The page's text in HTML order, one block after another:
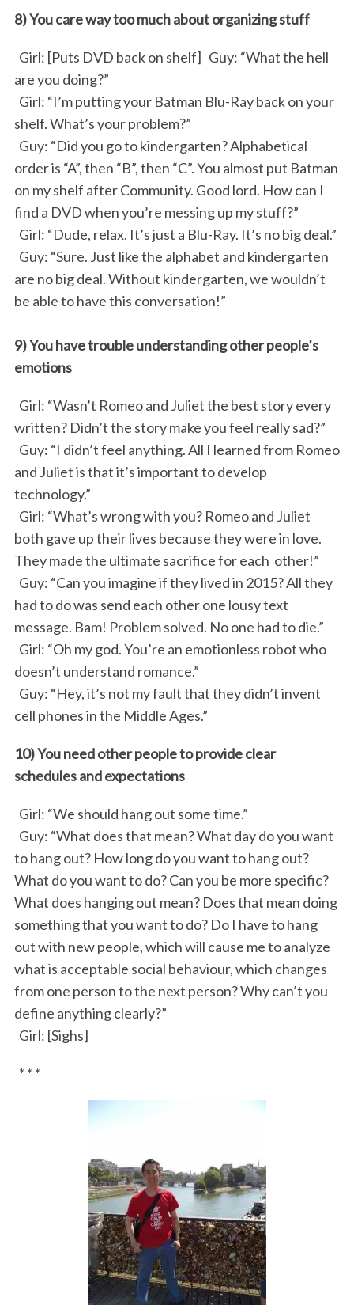
8) You care way too much about organizing stuff
Girl: [Puts DVD back on shelf] Guy: “What the hell
are you doing?”
Girl: “I’m putting your Batman Blu-Ray back on your
shelf. What’s your problem?”
Guy: “Did you go to kindergarten? Alphabetical
order is “A”, then “B”, then “C”. You almost put Batman
on my shelf after Community. Good lord. How can I
find a DVD when you’re messing up my stuff?”
Girl: “Dude, relax. It’s just a Blu-Ray. It’s no big deal.”
Guy: “Sure. Just like the alphabet and kindergarten
are no big deal. Without kindergarten, we wouldn’t
be able to have this conversation!”
9) You have trouble understanding other people’s
emotions
Girl: “Wasn’t Romeo and Juliet the best story every
written? Didn’t the story make you feel really sad?”
Guy: “I didn’t feel anything. All I learned from Romeo
and Juliet is that it’s important to develop
technology.”
Girl: “What’s wrong with you? Romeo and Juliet
both gave up their lives because they were in love.
They made the ultimate sacrifice for each other!”
Guy: “Can you imagine if they lived in 2015? All they
had to do was send each other one lousy text
message. Bam! Problem solved. No one had to die.”
Girl: “Oh my god. You’re an emotionless robot who
doesn’t understand romance.”
Guy: “Hey, it’s not my fault that they didn’t invent
cell phones in the Middle Ages.”
10) You need other people to provide clear
schedules and expectations
Girl: “We should hang out some time.”
Guy: “What does that mean? What day do you want
to hang out? How long do you want to hang out?
What do you want to do? Can you be more specific?
What does hanging out mean? Does that mean doing
something that you want to do? Do I have to hang
out with new people, which will cause me to analyze
what is acceptable social behaviour, which changes
from one person to the next person? Why can’t you
define anything clearly?”
Girl: [Sighs]
* * *